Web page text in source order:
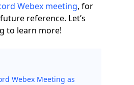
Webex meeting, for
reference. Let’s
to learn more!
Webex Meeting as